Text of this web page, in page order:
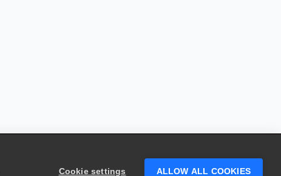
Cookie settings ALLOW ALL COOKIES